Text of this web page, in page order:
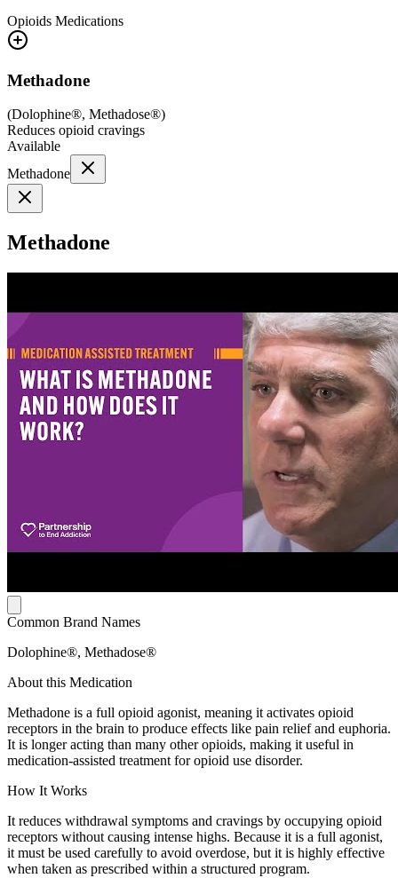
Opioids Medications
Methadone
(Dolophine®, Methadose®)
Reduces opioid cravings
Available
Methadone
Methadone
Common Brand Names
Dolophine®, Methadose®
About this Medication
Methadone is a full opioid agonist, meaning it activates opioid
receptors in the brain to produce effects like pain relief and euphoria.
It is longer acting than many other opioids, making it useful in
medication-assisted treatment for opioid use disorder.
How It Works
It reduces withdrawal symptoms and cravings by occupying opioid
receptors without causing intense highs. Because it is a full agonist,
it must be used carefully to avoid overdose, but it is highly effective
when taken as prescribed within a structured program.